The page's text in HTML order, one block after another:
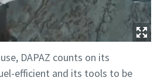
DAPAZ counts on its
efficient and its tools to be